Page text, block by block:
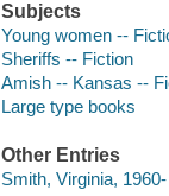
Subjects
Young women --
Sheriffs -- Fiction
Amish -- Kansas --
Large type books
Other Entries
Smith, Virginia,